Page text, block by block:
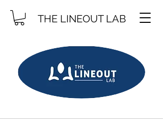
THE LINEOUT LAB